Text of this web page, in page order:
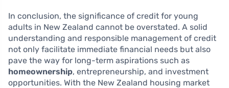
In conclusion, the significance of credit for young
adults in New Zealand cannot be overstated. A solid
understanding and responsible management of credit
not only facilitate immediate financial needs but also
pave the way for long-term aspirations such as
homeownership, entrepreneurship, and investment
opportunities. With the New Zealand housing market